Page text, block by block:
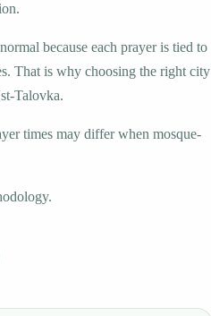
because each prayer is tied to
That is why choosing the right city
Talovka.
times may differ when mosque-